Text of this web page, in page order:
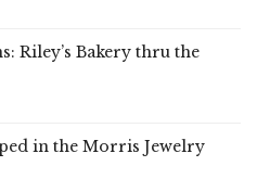
Riley’s Bakery thru the
in the Morris Jewelry